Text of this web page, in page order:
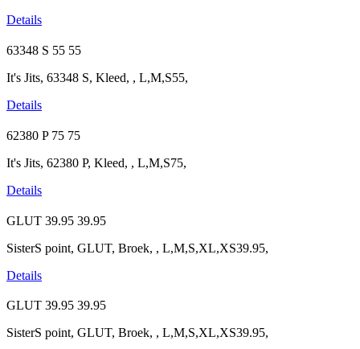
Details
63348 S 55 55
It's Jits, 63348 S, Kleed, , L,M,S55,
Details
62380 P 75 75
It's Jits, 62380 P, Kleed, , L,M,S75,
Details
GLUT 39.95 39.95
SisterS point, GLUT, Broek, , L,M,S,XL,XS39.95,
Details
GLUT 39.95 39.95
SisterS point, GLUT, Broek, , L,M,S,XL,XS39.95,